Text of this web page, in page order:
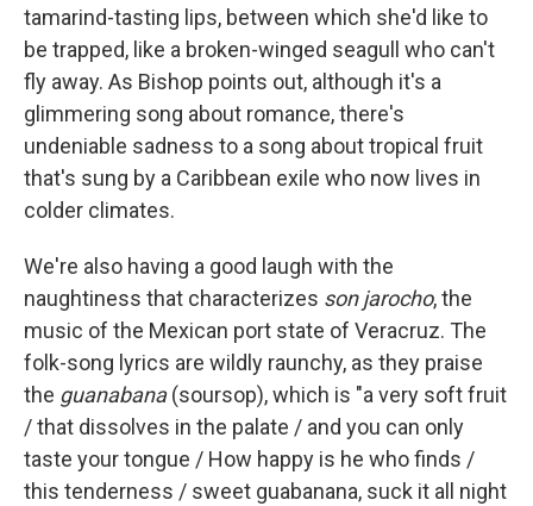
tamarind-tasting lips, between which she'd like to
be trapped, like a broken-winged seagull who can't
fly away. As Bishop points out, although it's a
glimmering song about romance, there's
undeniable sadness to a song about tropical fruit
that's sung by a Caribbean exile who now lives in
colder climates.
We're also having a good laugh with the
naughtiness that characterizes son jarocho, the
music of the Mexican port state of Veracruz. The
folk-song lyrics are wildly raunchy, as they praise
the guanabana(soursop), which is "a very soft fruit
/ that dissolves in the palate / and you can only
taste your tongue / How happy is he who finds /
this tenderness / sweet guabanana, suck it all night